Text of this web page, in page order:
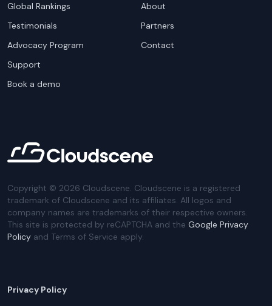
Global Rankings
Testimonials
Advocacy Program
Support
Book a demo
About
Partners
Contact
Copyright © 2026 Cloudscene. Cloudscene is a registered
trademark of Cloudscene and its affiliates. All logos and
company names are trademarks of their respective owners.
This site is protected by reCAPTCHA and the Google Privacy
Policy and Terms of Service apply.
Privacy Policy